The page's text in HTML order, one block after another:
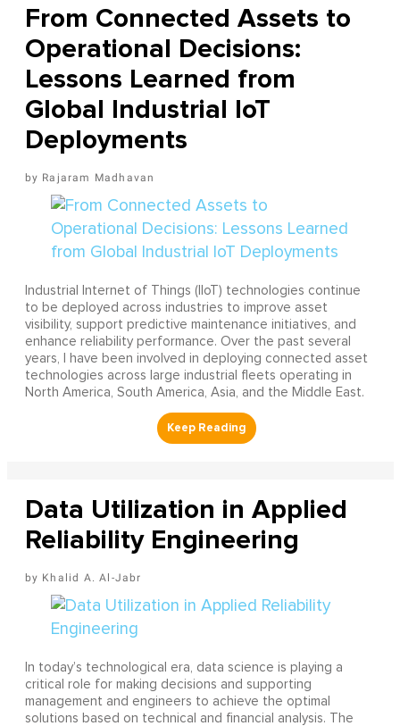
From Connected Assets to
Operational Decisions:
Lessons Learned from
Global Industrial IoT
Deployments
Rajaram Madhavan
Industrial Internet of Things (IIoT) technologies continue
to be deployed across industries to improve asset
visibility, support predictive maintenance initiatives, and
enhance reliability performance. Over the past several
years, I have been involved in deploying connected asset
technologies across large industrial fleets operating in
North America, South America, Asia, and the Middle East.
Data Utilization in Applied
Reliability Engineering
Khalid A. Al-Jabr
In today’s technological era, data science is playing a
critical role for making decisions and supporting
management and engineers to achieve the optimal
solutions based on technical and financial analysis. The